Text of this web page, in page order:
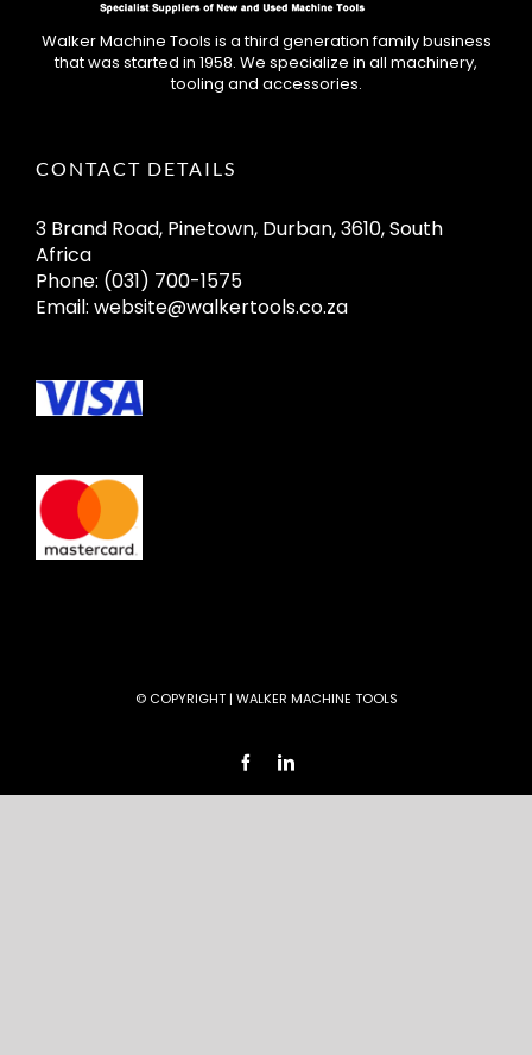
Walker Machine Tools is a third generation family business
that was started in 1958. We specialize in all machinery,
tooling and accessories.
CONTACT DETAILS
3 Brand Road, Pinetown, Durban, 3610, South
Africa
Phone: (031) 700-1575
Email: website@walkertools.co.za
© COPYRIGHT| WALKER MACHINE TOOLS
FacebookLinkedIn